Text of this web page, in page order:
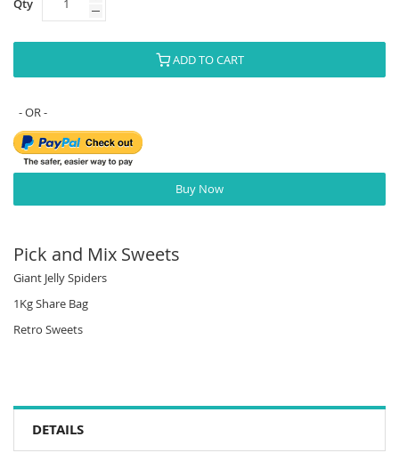
ADD TO CART
Buy Now
Pick and Mix Sweets
Giant Jelly Spiders
1Kg Share Bag
Retro Sweets
DETAILS